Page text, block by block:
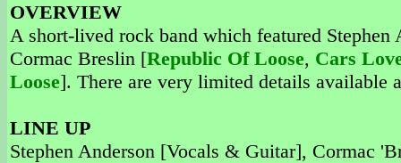
OVERVIEW
A short-lived rock band which featured Stephen
Cormac Breslin [Republic Of Loose, Cars
Loose]. There are very limited details available
LINE UP
Stephen Anderson [Vocals & Guitar], Cormac